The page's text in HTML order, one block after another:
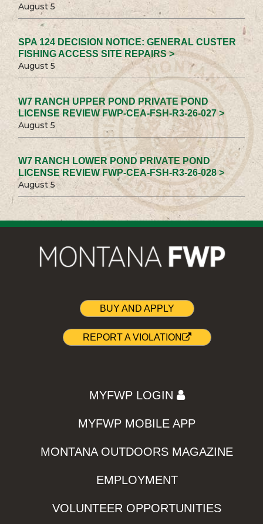
August 5
SPA 124 DECISION NOTICE: GENERAL CUSTER
FISHING ACCESS SITE REPAIRS >
August 5
W7 RANCH UPPER POND PRIVATE POND
LICENSE REVIEW FWP-CEA-FSH-R3-26-027 >
August 5
W7 RANCH LOWER POND PRIVATE POND
LICENSE REVIEW FWP-CEA-FSH-R3-26-028 >
August 5
BUY AND APPLY
REPORT A VIOLATION
MYFWP LOGIN
MYFWP MOBILE APP
MONTANA OUTDOORS MAGAZINE
EMPLOYMENT
VOLUNTEER OPPORTUNITIES